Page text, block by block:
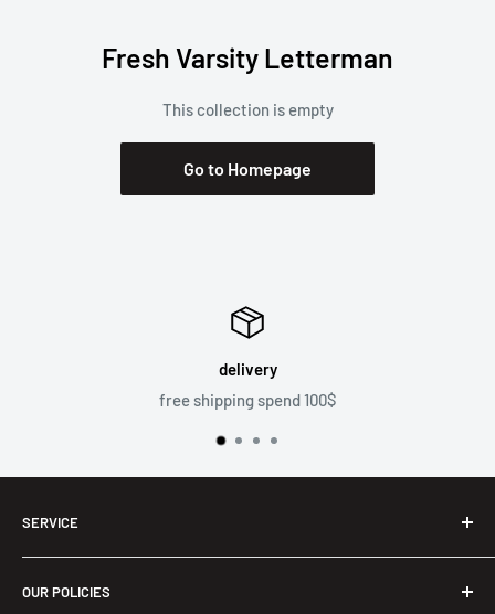
Fresh Varsity Letterman
This collection is empty
Go to Homepage
delivery
free shipping spend 100$
SERVICE
Shop
Men T-Shirts
OUR POLICIES